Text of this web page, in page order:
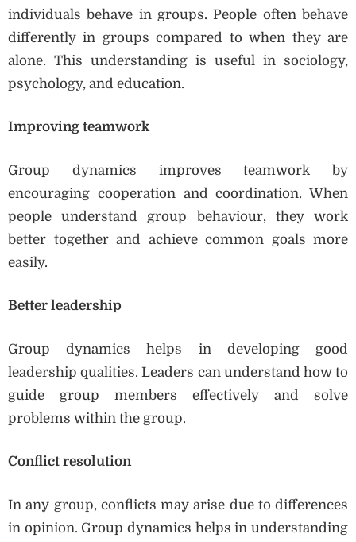
individuals behave in groups. People often behave
differently in groups compared to when they are
alone. This understanding is useful in sociology,
psychology, and education.
Improving teamwork
Group dynamics improves teamwork by
encouraging cooperation and coordination. When
people understand group behaviour, they work
better together and achieve common goals more
easily.
Better leadership
Group dynamics helps in developing good
leadership qualities. Leaders can understand how to
guide group members effectively and solve
problems within the group.
Conflict resolution
In any group, conflicts may arise due to differences
in opinion. Group dynamics helps in understanding